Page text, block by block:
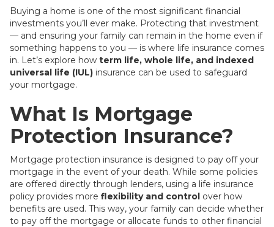
Buying a home is one of the most significant financial
investments you’ll ever make. Protecting that investment
— and ensuring your family can remain in the home even if
something happens to you — is where life insurance comes
in. Let’s explore how term life, whole life, and indexed
universal life (IUL) insurance can be used to safeguard
your mortgage.
What Is Mortgage
Protection Insurance?
Mortgage protection insurance is designed to pay off your
mortgage in the event of your death. While some policies
are offered directly through lenders, using a life insurance
policy provides more flexibility and control over how
benefits are used. This way, your family can decide whether
to pay off the mortgage or allocate funds to other financial